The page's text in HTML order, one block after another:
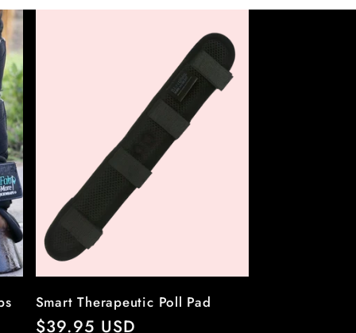
Smart Therapeutic Poll Pad
Regular
$39.95 USD